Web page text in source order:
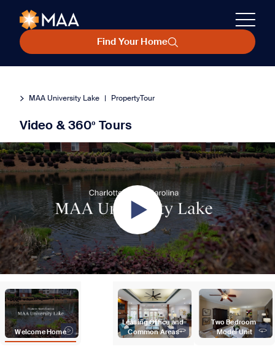
Find Your Home
MAA University Lake | PropertyTour
Welcome Home
Leasing Office and
Common Areas
Two Bedroom
Model Unit
Video & 360º Tours